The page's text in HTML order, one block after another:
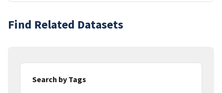
Find Related Datasets
Search by Tags